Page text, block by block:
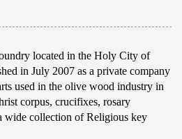
located in the Holy City of
in July 2007 as a private company
used in the olive wood industry in
corpus, crucifixes, rosary
wide collection of Religious key